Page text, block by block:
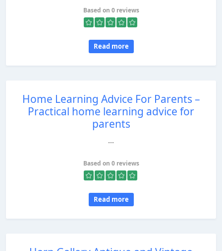
Based on 0 reviews
Read more
Home Learning Advice For Parents –
Practical home learning advice for
parents
...
Based on 0 reviews
Read more